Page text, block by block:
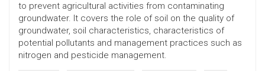
to prevent agricultural activities from contaminating
groundwater. It covers the role of soil on the quality of
groundwater, soil characteristics, characteristics of
potential pollutants and management practices such as
nitrogen and pesticide management.